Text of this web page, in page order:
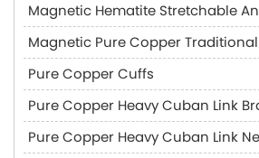
Magnetic Hematite Stretchable
Magnetic Pure Copper
Pure Copper Cuffs
Pure Copper Heavy Cuban Link
Pure Copper Heavy Cuban Link